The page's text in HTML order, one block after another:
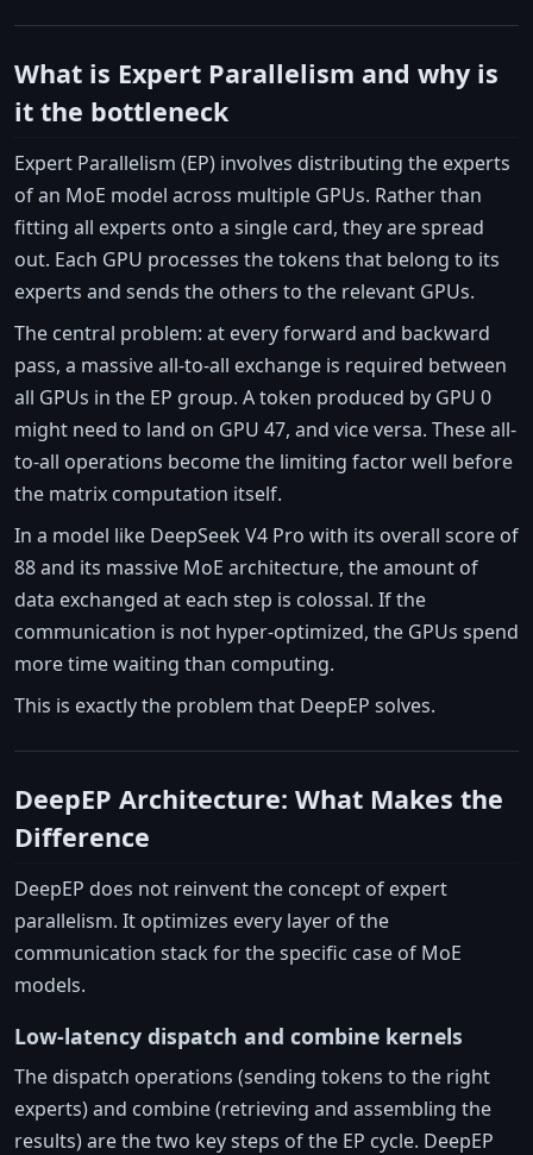
What is Expert Parallelism and why is
it the bottleneck
Expert Parallelism (EP) involves distributing the experts
of an MoE model across multiple GPUs. Rather than
fitting all experts onto a single card, they are spread
out. Each GPU processes the tokens that belong to its
experts and sends the others to the relevant GPUs.
The central problem: at every forward and backward
pass, a massive all-to-all exchange is required between
all GPUs in the EP group. A token produced by GPU 0
might need to land on GPU 47, and vice versa. These all-
to-all operations become the limiting factor well before
the matrix computation itself.
In a model like DeepSeek V4 Pro with its overall score of
88 and its massive MoE architecture, the amount of
data exchanged at each step is colossal. If the
communication is not hyper-optimized, the GPUs spend
more time waiting than computing.
This is exactly the problem that DeepEP solves.
DeepEP Architecture: What Makes the
Difference
DeepEP does not reinvent the concept of expert
parallelism. It optimizes every layer of the
communication stack for the specific case of MoE
models.
Low-latency dispatch and combine kernels
The dispatch operations (sending tokens to the right
experts) and combine (retrieving and assembling the
results) are the two key steps of the EP cycle. DeepEP